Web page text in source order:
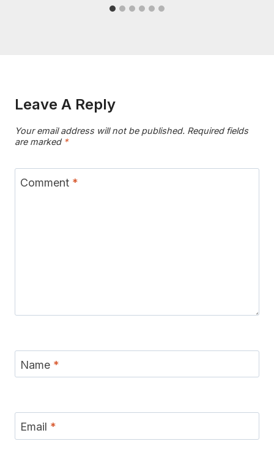
Leave A Reply
Your email address will not be published. Required fields
are marked *
Comment *
Name *
Email *